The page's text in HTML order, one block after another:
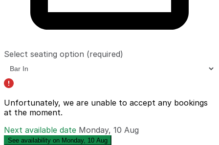
Select seating option (required)
Unfortunately, we are unable to accept any bookings
at the moment.
Next available date Monday, 10 Aug
See availability on Monday, 10 Aug